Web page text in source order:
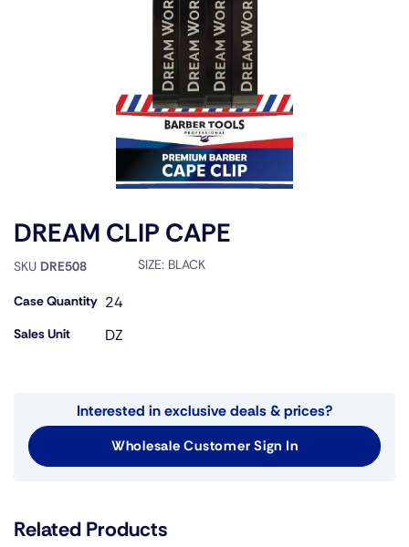
DREAM CLIP CAPE
SKU DRE508 SIZE: BLACK
Case Quantity 24
Sales Unit DZ
Interested in exclusive deals & prices?
Wholesale Customer Sign In
Related Products